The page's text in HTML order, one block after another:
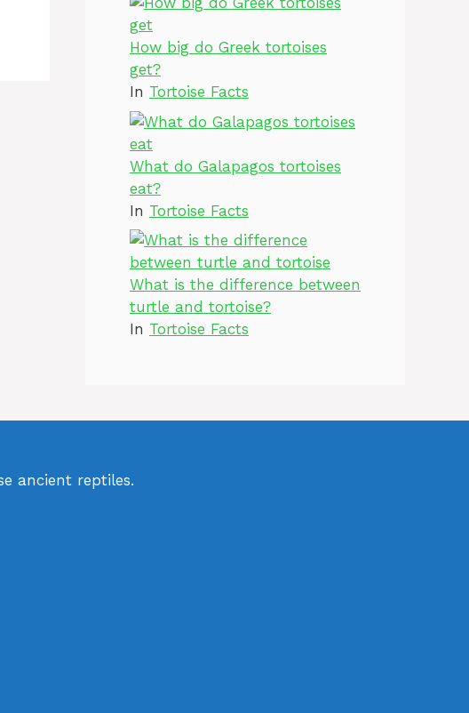
How big do Greek tortoises
get?
In Tortoise Facts
What do Galapagos tortoises
eat?
In Tortoise Facts
What is the difference between
turtle and tortoise?
In Tortoise Facts
ancient reptiles.